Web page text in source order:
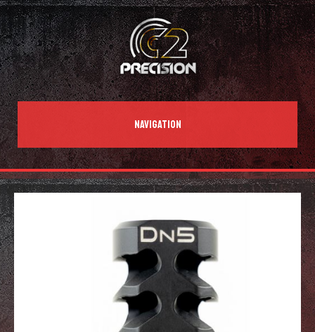
NAVIGATION